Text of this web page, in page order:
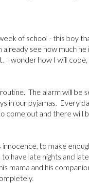
of school - this boy
see how much he
I wonder how I will
The alarm will be
in our pyjamas. Every
come out and there will
to make
have late nights and
mama and his